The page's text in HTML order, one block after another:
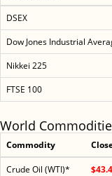
DSEX
Dow Jones Industrial
Nikkei 225
FTSE 100
World
Commodity
Crude Oil (WTI)*